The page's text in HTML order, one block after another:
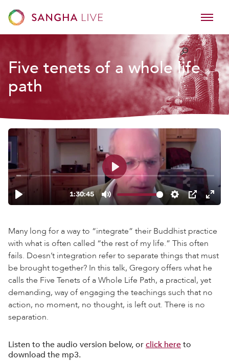
Five tenets of a whole life
path
Many long for a way to “integrate” their Buddhist practice
with what is often called “the rest of my life.” This often
fails. Doesn’t integration refer to separate things that must
be brought together? In this talk, Gregory offers what he
calls the Five Tenets of a Whole Life Path, a practical, yet
demanding, way of engaging the teachings such that no
action, no moment, no thought, is left out. There is no
separation.
Listen to the audio version below, orclick hereto
download the mp3.